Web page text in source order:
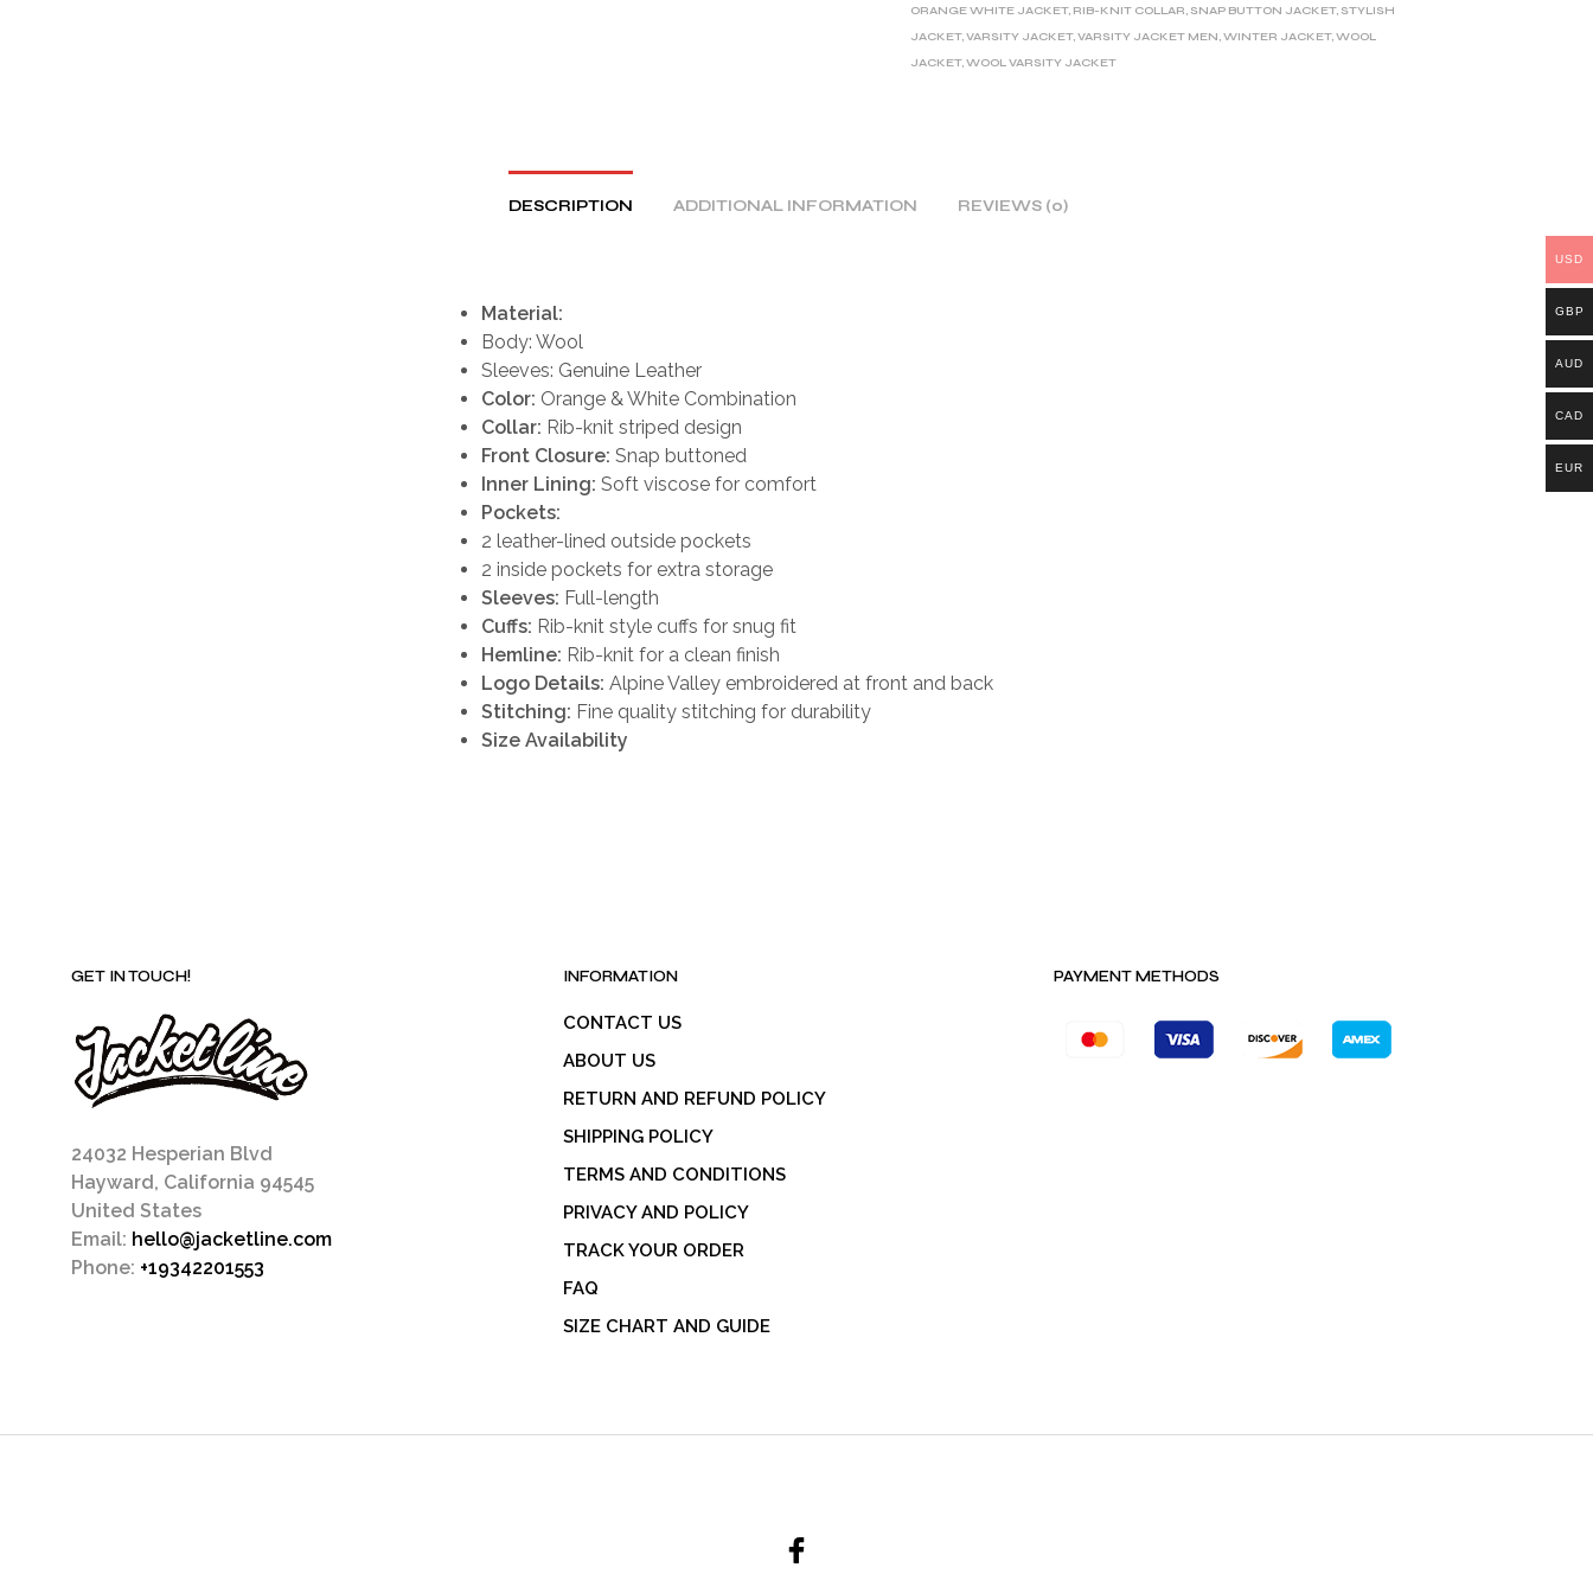
ORANGE WHITE JACKET, RIB-KNIT COLLAR, SNAP BUTTON JACKET, STYLISH
JACKET,VARSITY JACKET,VARSITY JACKET MEN,WINTER JACKET,WOOL
JACKET,WOOL VARSITY JACKET
DESCRIPTION ADDITIONAL INFORMATION REVIEWS (0)
Material:
Body: Wool
Sleeves: Genuine Leather
Color: Orange & White Combination
Collar: Rib-knit striped design
Front Closure: Snap buttoned
Inner Lining: Soft viscose for comfort
Pockets:
2 leather-lined outside pockets
2 inside pockets for extra storage
Sleeves: Full-length
Cuffs: Rib-knit style cuffs for snug fit
Hemline: Rib-knit for a clean finish
Logo Details: Alpine Valley embroidered at front and back
Stitching: Fine quality stitching for durability
Size Availability
GET IN TOUCH!
24032 Hesperian Blvd
Hayward, California 94545
United States
Email: hello@jacketline.com
Phone: +19342201553
INFORMATION
CONTACT US
ABOUT US
RETURN AND REFUND POLICY
SHIPPING POLICY
TERMS AND CONDITIONS
PRIVACY AND POLICY
TRACK YOUR ORDER
FAQ
SIZE CHART AND GUIDE
PAYMENT METHODS
USD
GBP
AUD
CAD
EUR